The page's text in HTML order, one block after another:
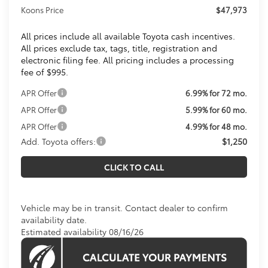
Koons Price
$47,973
All prices include all available Toyota cash incentives.
All prices exclude tax, tags, title, registration and
electronic filing fee. All pricing includes a processing
fee of $995.
APR Offer
6.99% for 72 mo.
APR Offer
5.99% for 60 mo.
APR Offer
4.99% for 48 mo.
Add. Toyota offers: $1,250
CLICK TO CALL
Vehicle may be in transit. Contact dealer to confirm
availability date.
Estimated availability 08/16/26